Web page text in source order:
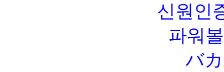
신원인
파워
バ